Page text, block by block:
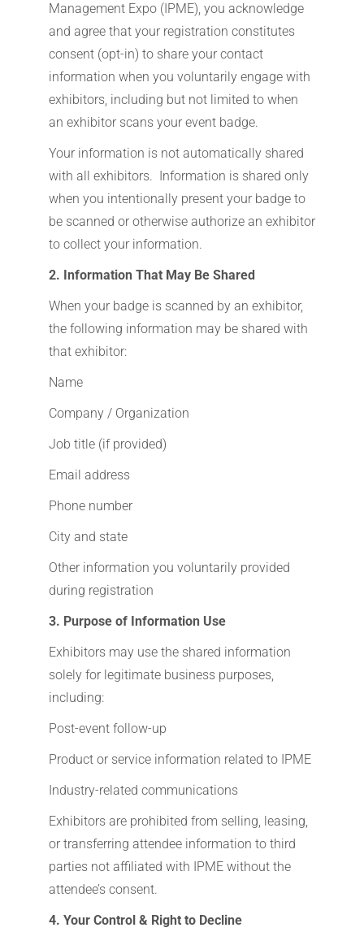
Management Expo (IPME), you acknowledge
and agree that your registration constitutes
consent (opt-in) to share your contact
information when you voluntarily engage with
exhibitors, including but not limited to when
an exhibitor scans your event badge.
Your information is not automatically shared
with all exhibitors. Information is shared only
when you intentionally present your badge to
be scanned or otherwise authorize an exhibitor
to collect your information.
2. Information That May Be Shared
When your badge is scanned by an exhibitor,
the following information may be shared with
that exhibitor:
Name
Company / Organization
Job title (if provided)
Email address
Phone number
City and state
Other information you voluntarily provided
during registration
3. Purpose of Information Use
Exhibitors may use the shared information
solely for legitimate business purposes,
including:
Post-event follow-up
Product or service information related to IPME
Industry-related communications
Exhibitors are prohibited from selling, leasing,
or transferring attendee information to third
parties not affiliated with IPME without the
attendee’s consent.
4. Your Control & Right to Decline